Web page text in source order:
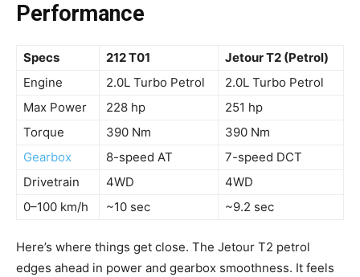
Performance
Specs 212 T01
Jetour T2 (Petrol)
Engine
2.0L Turbo Petrol
2.0L Turbo Petrol
Max Power
228 hp
251 hp
Torque
390 Nm
390 Nm
Gearbox
8-speed AT
7-speed DCT
Drivetrain
4WD
4WD
0–100 km/h
~10 sec ~9.2 sec
Here’s where things get close. The Jetour T2 petrol
edges ahead in power and gearbox smoothness. It feels